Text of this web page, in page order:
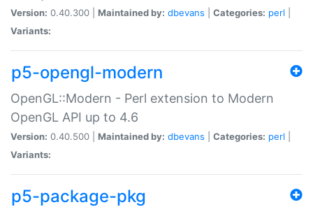
Version: 0.40.300 | Maintained by: dbevans Categories: perl
Variants:
p5-opengl-modern
OpenGL::Modern - Perl extension to Modern
OpenGL API up to 4.6
Version: 0.40.500 | Maintained by: dbevans Categories: perl
Variants:
p5-package-pkg